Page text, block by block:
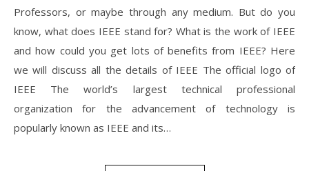
Professors, or maybe through any medium. But do you
know, what does IEEE stand for? What is the work of IEEE
and how could you get lots of benefits from IEEE? Here
we will discuss all the details of IEEE The official logo of
IEEE The world’s largest technical professional
organization for the advancement of technology is
popularly known as IEEE and its…